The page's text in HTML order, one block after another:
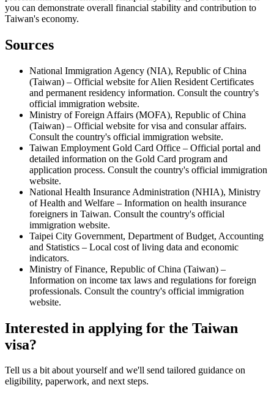
you can demonstrate overall financial stability and contribution to
Taiwan's economy.
Sources
National Immigration Agency (NIA), Republic of China
(Taiwan) – Official website for Alien Resident Certificates
and permanent residency information. Consult the country's
official immigration website.
Ministry of Foreign Affairs (MOFA), Republic of China
(Taiwan) – Official website for visa and consular affairs.
Consult the country's official immigration website.
Taiwan Employment Gold Card Office – Official portal and
detailed information on the Gold Card program and
application process. Consult the country's official immigration
website.
National Health Insurance Administration (NHIA), Ministry
of Health and Welfare – Information on health insurance
foreigners in Taiwan. Consult the country's official
immigration website.
Taipei City Government, Department of Budget, Accounting
and Statistics – Local cost of living data and economic
indicators.
Ministry of Finance, Republic of China (Taiwan) –
Information on income tax laws and regulations for foreign
professionals. Consult the country's official immigration
website.
Interested in applying for the Taiwan
visa?
Tell us a bit about yourself and we'll send tailored guidance on
eligibility, paperwork, and next steps.